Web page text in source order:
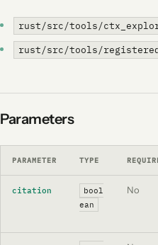
rust/src/tools/
rust/src/tools/
Parameters
PARAMETER TYPE
citation
bool
ean
No